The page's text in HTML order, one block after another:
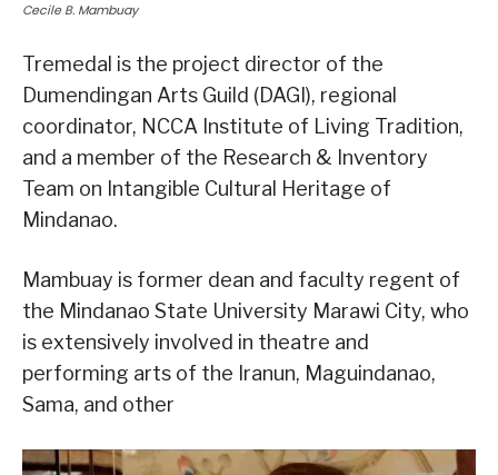
Cecile B. Mambuay
Tremedal is the project director of the
Dumendingan Arts Guild (DAGI), regional
coordinator, NCCA Institute of Living Tradition,
and a member of the Research & Inventory
Team on Intangible Cultural Heritage of
Mindanao.
Mambuay is former dean and faculty regent of
the Mindanao State University Marawi City, who
is extensively involved in theatre and
performing arts of the Iranun, Maguindanao,
Sama, and other